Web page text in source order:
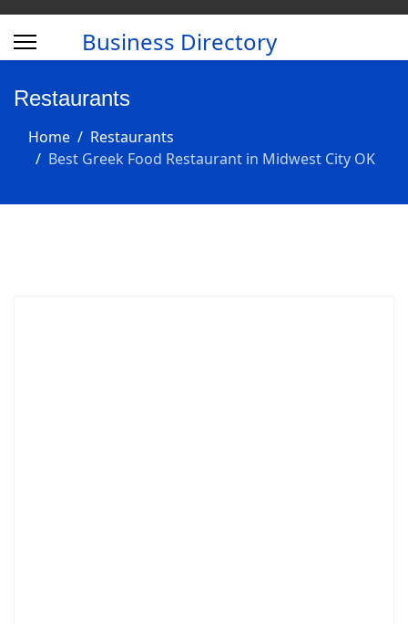
Business Directory
Restaurants
Home
Restaurants
Best Greek Food Restaurant in Midwest City OK